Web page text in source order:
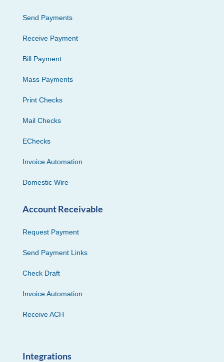
Send Payments
Receive Payment
Bill Payment
Mass Payments
Print Checks
Mail Checks
EChecks
Invoice Automation
Domestic Wire
Account Receivable
Request Payment
Send Payment Links
Check Draft
Invoice Automation
Receive ACH
Integrations